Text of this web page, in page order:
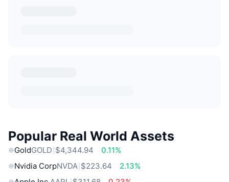
Popular Real World Assets
GoldGOLD $4,344.94
0.11%
Nvidia CorpNVDA $223.64
2.13%